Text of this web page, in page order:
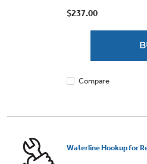
out
$237.00
Compare
Waterline Hookup for